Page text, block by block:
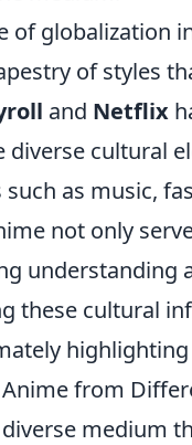
of globalization
of styles
and Netflix
cultural
as music,
not only
understanding
these cultural
from
medium